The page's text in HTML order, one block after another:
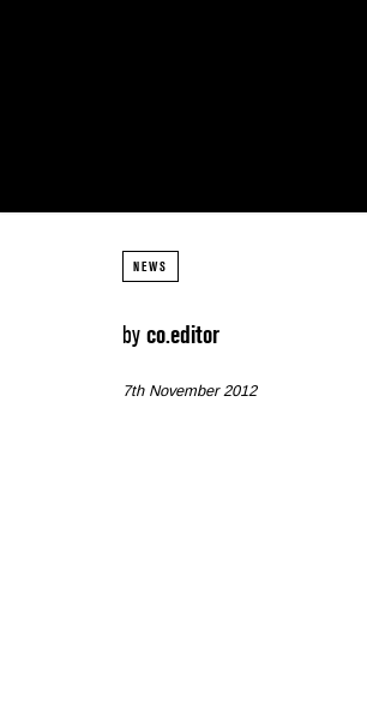
NEWS
by co.editor
7th November 2012